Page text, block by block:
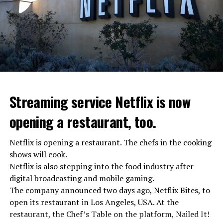
“Putin is aware of developments”
Kremlin Spokesperson Dmitri Peskov said that Russian
President Vladimir Putin is “aware of the developments”
and emphasized that “all necessary measures will be
taken”.
Streaming service Netflix is now
opening a restaurant, too.
Netflix is opening a restaurant. The chefs in the cooking
shows will cook.
Netflix is also stepping into the food industry after
digital broadcasting and mobile gaming.
The company announced two days ago, Netflix Bites, to
open its restaurant in Los Angeles, USA. At the
restaurant, the Chef’s Table on the platform, Nailed It!